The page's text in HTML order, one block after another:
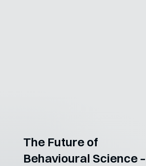
The Future of
Behavioural Science –